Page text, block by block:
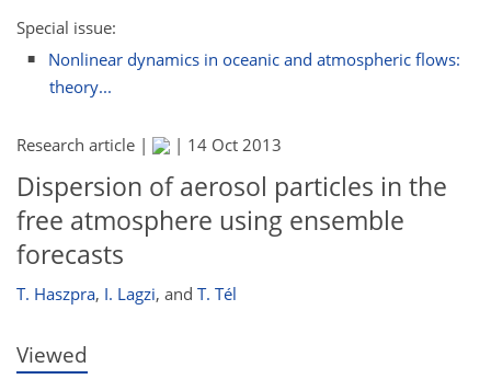
Special issue:
Nonlinear dynamics in oceanic and atmospheric flows:
theory...
Research article | | 14 Oct 2013
Dispersion of aerosol particles in the
free atmosphere using ensemble
forecasts
T. Haszpra, I. Lagzi, and T. Tél
Viewed